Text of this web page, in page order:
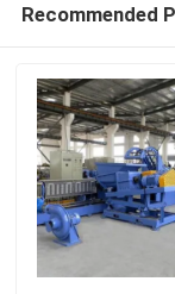
Recommended